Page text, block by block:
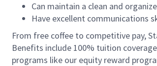
Can maintain a clean and
Have excellent communications
From free coffee to competitive pay,
Benefits include 100% tuition
programs like our equity reward